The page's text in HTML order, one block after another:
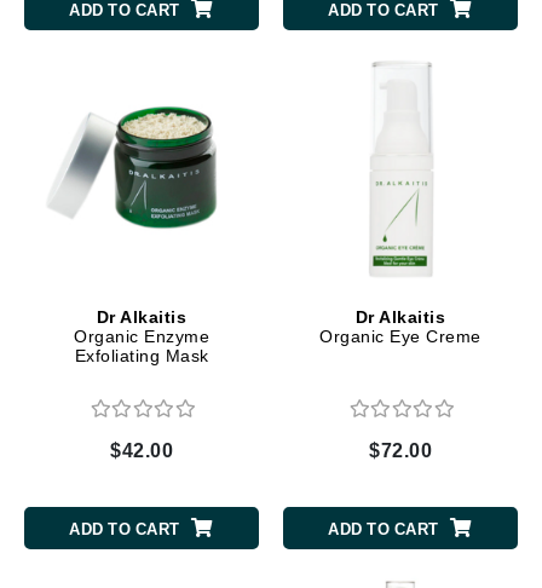
ADD TO CART ADD TO CART
Dr Alkaitis
Organic Enzyme
Exfoliating Mask
$42.00
ADD TO CART
Dr Alkaitis
Organic Eye Creme
$72.00
ADD TO CART